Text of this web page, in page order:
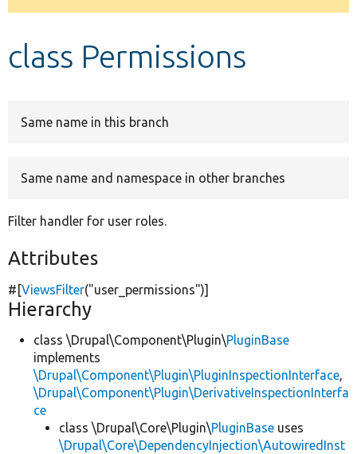
message
class Permissions
Same name in this branch
Same name and namespace in other branches
Filter handler for user roles.
Attributes
#[ViewsFilter("user_permissions")]
Hierarchy
class \Drupal\Component\Plugin\PluginBase
implements
\Drupal\Component\Plugin\PluginInspectionInterface,
\Drupal\Component\Plugin\DerivativeInspectionInterfa
ce
class \Drupal\Core\Plugin\PluginBase uses
\Drupal\Core\DependencyInjection\AutowiredInst